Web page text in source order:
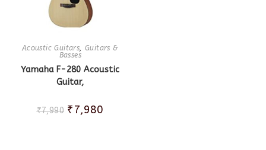
Acoustic Guitars, Guitars &
Basses
Yamaha F-280 Acoustic
Guitar,
₹7,990 ₹7,980